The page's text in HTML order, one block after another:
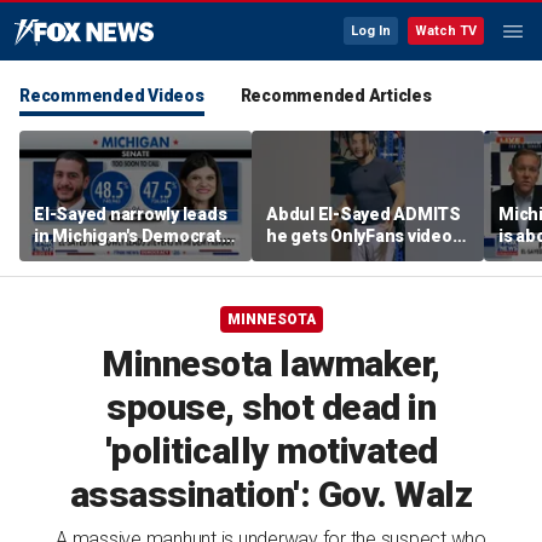
Log In Watch TV
Recommended Videos Recommended Articles
El-Sayed narrowly leads
in Michigan's Democratic
Senate primary
Abdul El-Sayed ADMITS
he gets OnlyFans videos
on Instagram feed
is
MINNESOTA
Minnesota lawmaker,
spouse, shot dead in
'politically motivated
assassination': Gov. Walz